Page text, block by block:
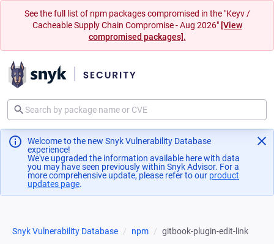
See the full list of npm packages compromised in the "Keyv /
Cacheable Supply Chain Compromise - Aug 2026" [View
compromised packages].
Welcome to the new Snyk Vulnerability Database
experience!
We've upgraded the information available here with data
you may have seen previously within Snyk Advisor. For a
more comprehensive update, please refer to our product
updates page(opens in a new tab)
.
Snyk Vulnerability Database npm gitbook-plugin-edit-link